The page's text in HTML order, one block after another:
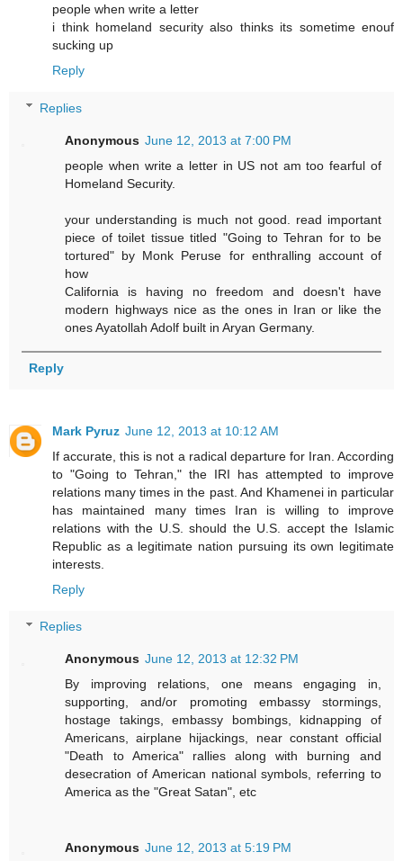
people when write a letter
i think homeland security also thinks its sometime enouf
sucking up
Reply
Replies
Anonymous June 12, 2013 at 7:00 PM
people when write a letter in US not am too fearful of
Homeland Security.
your understanding is much not good. read important
piece of toilet tissue titled "Going to Tehran for to be
tortured" by Monk Peruse for enthralling account of
how
California is having no freedom and doesn't have
modern highways nice as the ones in Iran or like the
ones Ayatollah Adolf built in Aryan Germany.
Reply
Mark Pyruz June 12, 2013 at 10:12 AM
If accurate, this is not a radical departure for Iran. According
to "Going to Tehran," the IRI has attempted to improve
relations many times in the past. And Khamenei in particular
has maintained many times Iran is willing to improve
relations with the U.S. should the U.S. accept the Islamic
Republic as a legitimate nation pursuing its own legitimate
interests.
Reply
Replies
Anonymous June 12, 2013 at 12:32 PM
By improving relations, one means engaging in,
supporting, and/or promoting embassy stormings,
hostage takings, embassy bombings, kidnapping of
Americans, airplane hijackings, near constant official
"Death to America" rallies along with burning and
desecration of American national symbols, referring to
America as the "Great Satan", etc
Anonymous June 12, 2013 at 5:19 PM